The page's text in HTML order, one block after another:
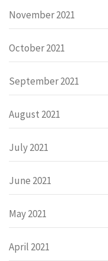
November 2021
October 2021
September 2021
August 2021
July 2021
June 2021
May 2021
April 2021